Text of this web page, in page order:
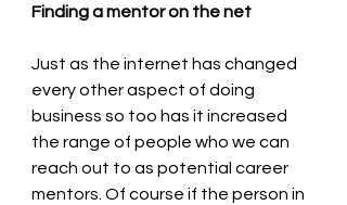
Finding a mentor on the net
Just as the internet has changed
every other aspect of doing
business so too has it increased
the range of people who we can
reach out to as potential career
mentors. Of course if the person in